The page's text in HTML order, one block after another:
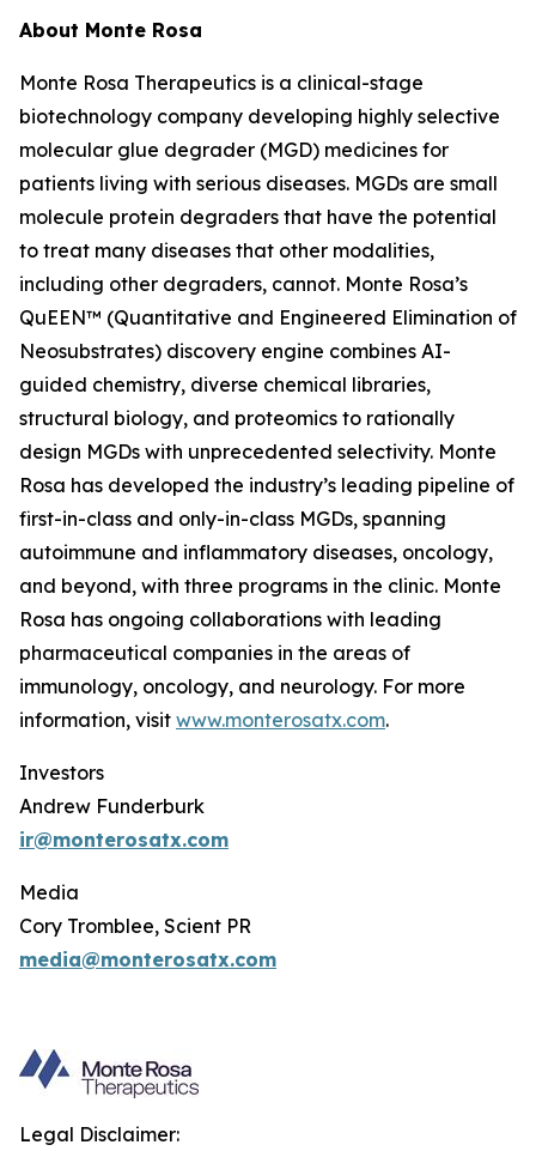
About Monte Rosa
Monte Rosa Therapeutics is a clinical-stage
biotechnology company developing highly selective
molecular glue degrader (MGD) medicines for
patients living with serious diseases. MGDs are small
molecule protein degraders that have the potential
to treat many diseases that other modalities,
including other degraders, cannot. Monte Rosa’s
QuEEN™ (Quantitative and Engineered Elimination of
Neosubstrates) discovery engine combines AI-
guided chemistry, diverse chemical libraries,
structural biology, and proteomics to rationally
design MGDs with unprecedented selectivity. Monte
Rosa has developed the industry’s leading pipeline of
first-in-class and only-in-class MGDs, spanning
autoimmune and inflammatory diseases, oncology,
and beyond, with three programs in the clinic. Monte
Rosa has ongoing collaborations with leading
pharmaceutical companies in the areas of
immunology, oncology, and neurology. For more
information, visit www.monterosatx.com.
Investors
Andrew Funderburk
ir@monterosatx.com
Media
Cory Tromblee, Scient PR
media@monterosatx.com
Legal Disclaimer: